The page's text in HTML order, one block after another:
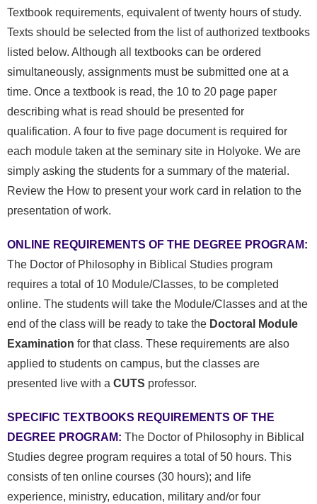
Textbook requirements, equivalent of twenty hours of study.
Texts should be selected from the list of authorized textbooks
listed below. Although all textbooks can be ordered
simultaneously, assignments must be submitted one at a
time. Once a textbook is read, the 10 to 20 page paper
describing what is read should be presented for
qualification. A four to five page document is required for
each module taken at the seminary site in Holyoke. We are
simply asking the students for a summary of the material.
Review the How to present your work card in relation to the
presentation of work.
ONLINE REQUIREMENTS OF THE DEGREE PROGRAM:
The Doctor of Philosophy in Biblical Studies program
requires a total of 10 Module/Classes, to be completed
online. The students will take the Module/Classes and at the
end of the class will be ready to take the Doctoral Module
Examination for that class. These requirements are also
applied to students on campus, but the classes are
presented live with a CUTS professor.
SPECIFIC TEXTBOOKS REQUIREMENTS OF THE
DEGREE PROGRAM: The Doctor of Philosophy in Biblical
Studies degree program requires a total of 50 hours. This
consists of ten online courses (30 hours); and life
experience, ministry, education, military and/or four